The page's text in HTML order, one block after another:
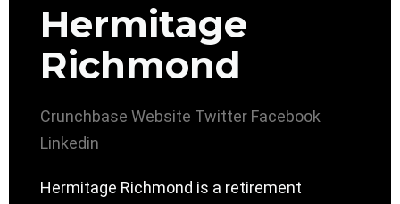
Hermitage
Richmond
Crunchbase Website Twitter Facebook
Linkedin
Hermitage Richmond is a retirement